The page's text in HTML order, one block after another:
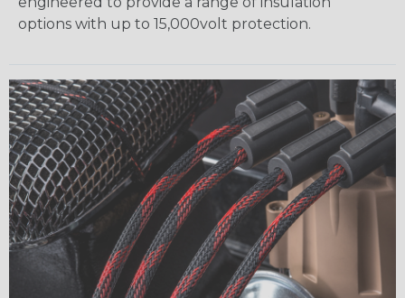
options with up to 15,000volt protection.